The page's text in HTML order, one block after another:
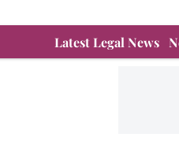
Latest Legal News